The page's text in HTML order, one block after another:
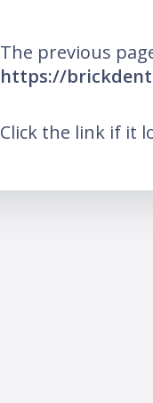
The previous
https://
Click the link if it